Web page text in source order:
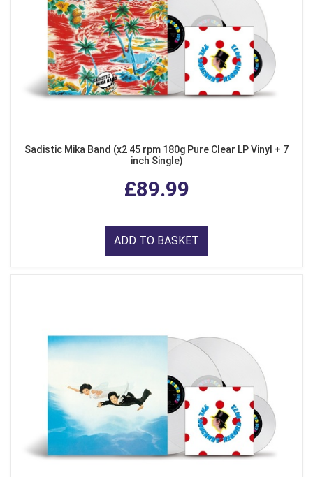
Sadistic Mika Band (x2 45 rpm 180g Pure Clear LP Vinyl + 7
inch Single)
£89.99
ADD TO BASKET